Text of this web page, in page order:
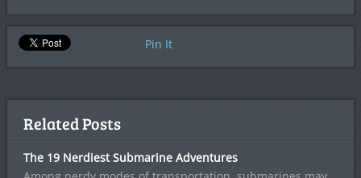
Pin It
Related Posts
The 19 Nerdiest Submarine Adventures